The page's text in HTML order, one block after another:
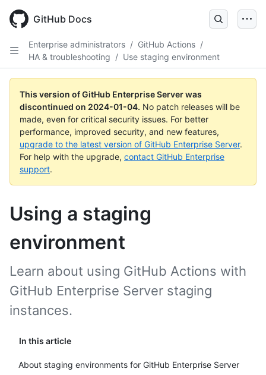
main
GitHub Docs
Enterprise administrators / GitHub Actions /
HA & troubleshooting / Use staging environment
This version of GitHub Enterprise Server was
discontinued on 2024-01-04. No patch releases will be
made, even for critical security issues. For better
performance, improved security, and new features,
upgrade to the latest version of GitHub Enterprise Server.
For help with the upgrade, contact GitHub Enterprise
support.
Using a staging
environment
In this article
About staging environments for GitHub Enterprise Server
Learn about using GitHub Actions with
GitHub Enterprise Server staging
instances.